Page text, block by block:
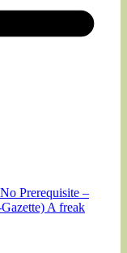
Prerequisite –
A freak